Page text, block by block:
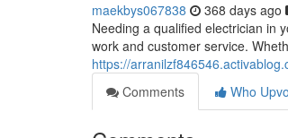
maekbys067838 368 days ago
Needing a qualified electrician in
work and customer service.
https://
Comments
Who